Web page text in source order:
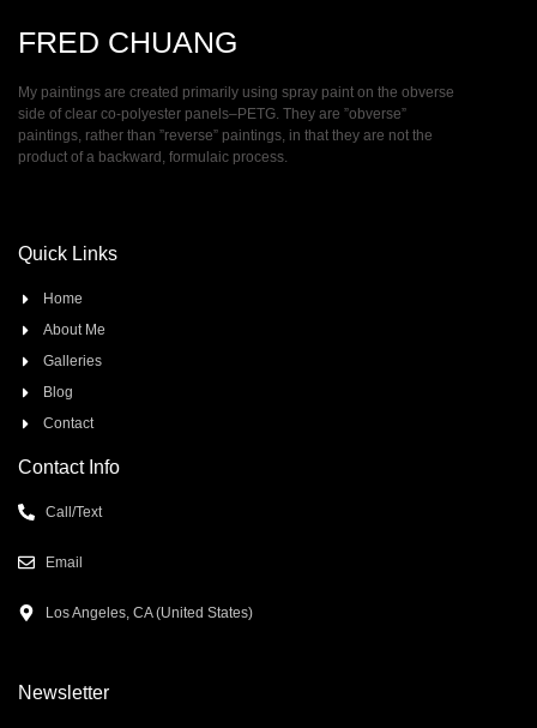
FRED CHUANG
My paintings are created primarily using spray paint on the obverse
side of clear co-polyester panels–PETG. They are ”obverse”
paintings, rather than ”reverse” paintings, in that they are not the
product of a backward, formulaic process.
Quick Links
Home
About Me
Galleries
Blog
Contact
Contact Info
Call/Text
Email
Los Angeles, CA (United States)
Newsletter